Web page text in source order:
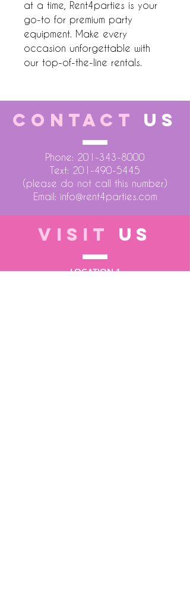
at a time, Rent4parties is your
go-to for premium party
equipment. Make every
occasion unforgettable with
our top-of-the-line rentals.
CONTACT US
Phone: 201-343-8000
Text: 201-490-5445
(please do not call this number)
Email: info@rent4parties.com
VISIT US
LOCATION 1